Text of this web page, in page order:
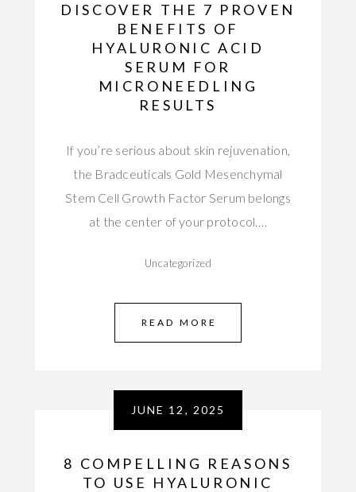
DISCOVER THE 7 PROVEN
BENEFITS OF
HYALURONIC ACID
SERUM FOR
MICRONEEDLING
RESULTS
If you’re serious about skin rejuvenation,
the Bradceuticals Gold Mesenchymal
Stem Cell Growth Factor Serum belongs
at the center of your protocol.…
Uncategorized
READ MORE
JUNE 12, 2025
8 COMPELLING REASONS
TO USE HYALURONIC